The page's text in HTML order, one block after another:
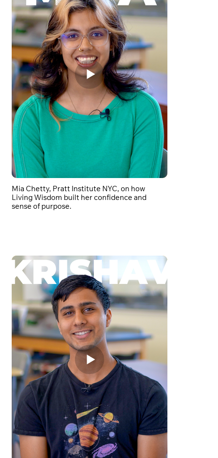
Mia Chetty, Pratt Institute NYC, on how
Living Wisdom built her confidence and
sense of purpose.